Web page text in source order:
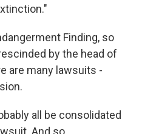
Finding, so
by the head of
are many lawsuits -
all be consolidated
And so...